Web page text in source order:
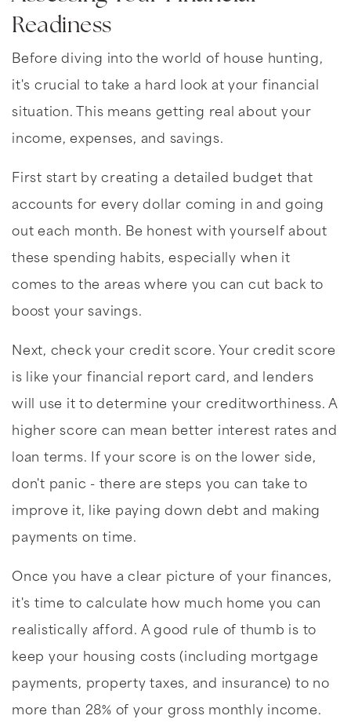
Readiness
Before diving into the world of house hunting,
it's crucial to take a hard look at your financial
situation. This means getting real about your
income, expenses, and savings.
First start by creating a detailed budget that
accounts for every dollar coming in and going
out each month. Be honest with yourself about
these spending habits, especially when it
comes to the areas where you can cut back to
boost your savings.
Next, check your credit score. Your credit score
is like your financial report card, and lenders
will use it to determine your creditworthiness. A
higher score can mean better interest rates and
loan terms. If your score is on the lower side,
don't panic - there are steps you can take to
improve it, like paying down debt and making
payments on time.
Once you have a clear picture of your finances,
it's time to calculate how much home you can
realistically afford. A good rule of thumb is to
keep your housing costs (including mortgage
payments, property taxes, and insurance) to no
more than 28% of your gross monthly income.